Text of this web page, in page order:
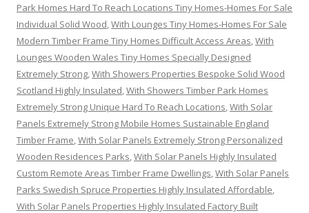
Park Homes Hard To Reach Locations Tiny Homes-Homes For Sale
Individual Solid Wood,With Lounges Tiny Homes-Homes For Sale
Modern Timber Frame Tiny Homes Difficult Access Areas,With
Lounges Wooden Wales Tiny Homes Specially Designed
Extremely Strong,With Showers Properties Bespoke Solid Wood
Scotland Highly Insulated,With Showers Timber Park Homes
Extremely Strong Unique Hard To Reach Locations,With Solar
Panels Extremely Strong Mobile Homes Sustainable England
Timber Frame,With Solar Panels Extremely Strong Personalized
Wooden Residences Parks,With Solar Panels Highly Insulated
Custom Remote Areas Timber Frame Dwellings,With Solar Panels
Parks Swedish Spruce Properties Highly Insulated Affordable,
With Solar Panels Properties Highly Insulated Factory Built